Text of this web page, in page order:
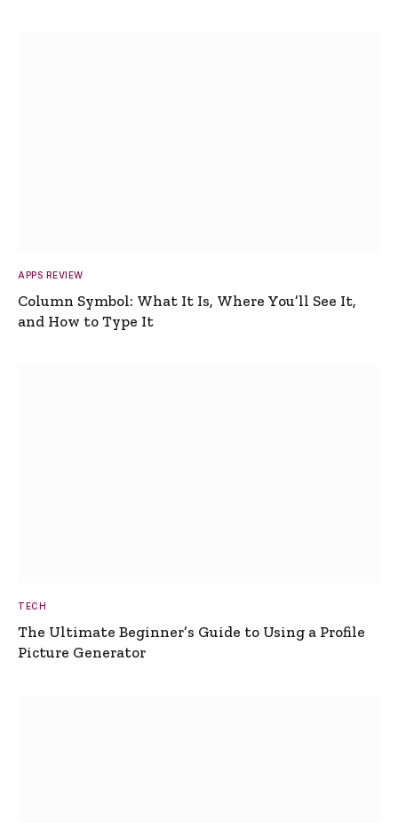
APPS REVIEW
Column Symbol: What It Is, Where You’ll See It,
and How to Type It
TECH
The Ultimate Beginner’s Guide to Using a Profile
Picture Generator